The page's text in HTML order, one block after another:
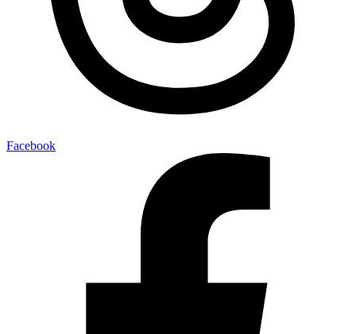
Facebook